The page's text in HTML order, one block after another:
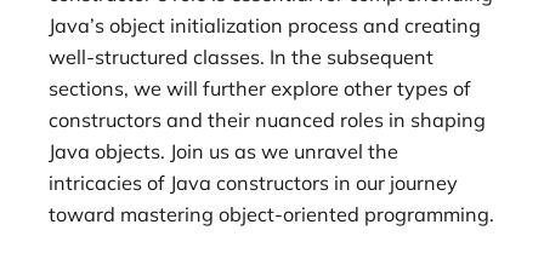
Java’s object initialization process and creating
well-structured classes. In the subsequent
sections, we will further explore other types of
constructors and their nuanced roles in shaping
Java objects. Join us as we unravel the
intricacies of Java constructors in our journey
toward mastering object-oriented programming.